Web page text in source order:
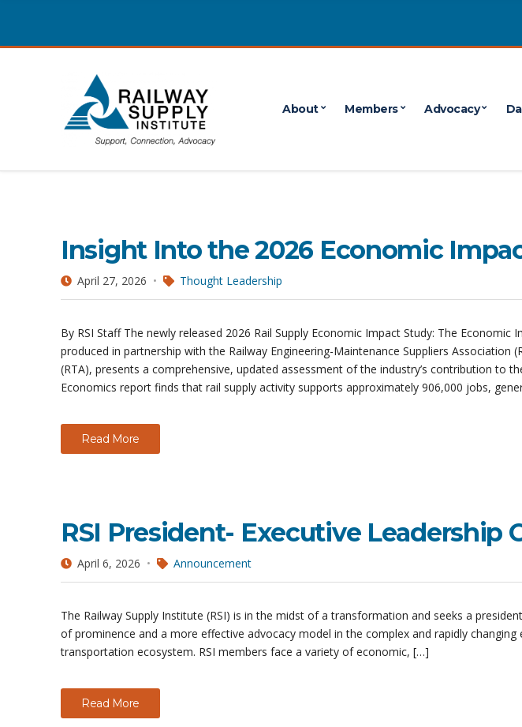
About Members Advocacy
April 2026
Insight Into the 2026 Economic
April 27, 2026 Thought Leadership
By RSI Staff The newly released 2026 Rail Supply Economic Impact Study: The Economic
produced in partnership with the Railway Engineering-Maintenance Suppliers Association
(RTA), presents a comprehensive, updated assessment of the industry’s contribution to
Economics report finds that rail supply activity supports approximately 906,000 jobs,
Read More
RSI President- Executive Leadership
April 6, 2026 Announcement
The Railway Supply Institute (RSI) is in the midst of a transformation and seeks a
of prominence and a more effective advocacy model in the complex and rapidly
transportation ecosystem. RSI members face a variety of economic, […]
Read More